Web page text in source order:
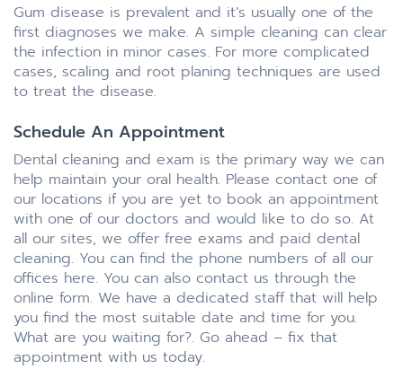
Gum disease is prevalent and it’s usually one of the
first diagnoses we make. A simple cleaning can clear
the infection in minor cases. For more complicated
cases, scaling and root planing techniques are used
to treat the disease.
Schedule An Appointment
Dental cleaning and exam is the primary way we can
help maintain your oral health. Please contact one of
our locations if you are yet to book an appointment
with one of our doctors and would like to do so. At
all our sites, we offer free exams and paid dental
cleaning. You can find the phone numbers of all our
offices here. You can also contact us through the
online form. We have a dedicated staff that will help
you find the most suitable date and time for you.
What are you waiting for?. Go ahead – fix that
appointment with us today.